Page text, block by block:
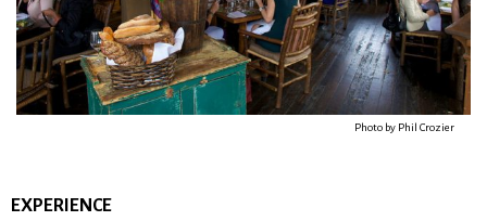
Photo by Phil Crozier
EXPERIENCE